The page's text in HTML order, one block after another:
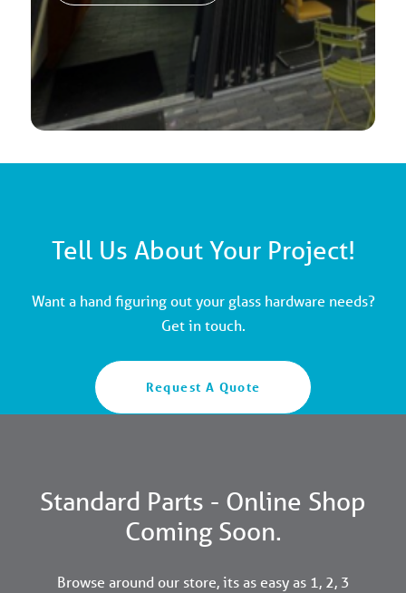
Tell Us About Your Project!
Want a hand figuring out your glass hardware needs?
Get in touch.
Request A Quote
Standard Parts - Online Shop
Coming Soon.
Browse around our store, its as easy as 1, 2, 3